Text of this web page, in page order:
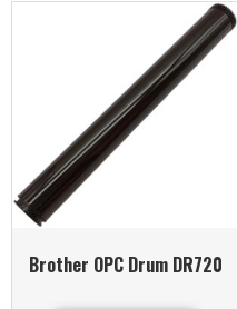
Brother OPC Drum DR720